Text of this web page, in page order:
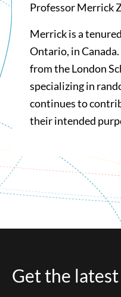
Professor Merrick
Merrick is a
Ontario, in
from the London
specializing in
continues to
their intended
Get the